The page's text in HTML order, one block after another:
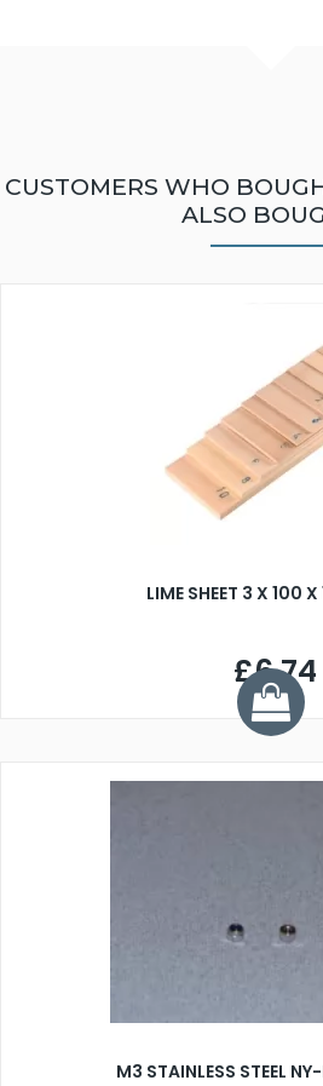
CUSTOMERS WHO
ALSO
LIME SHEET 3 X 100
£6.74
M3 STAINLESS STEEL